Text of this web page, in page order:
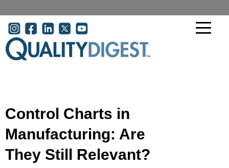
User account menu
Control Charts in
Manufacturing: Are
They Still Relevant?